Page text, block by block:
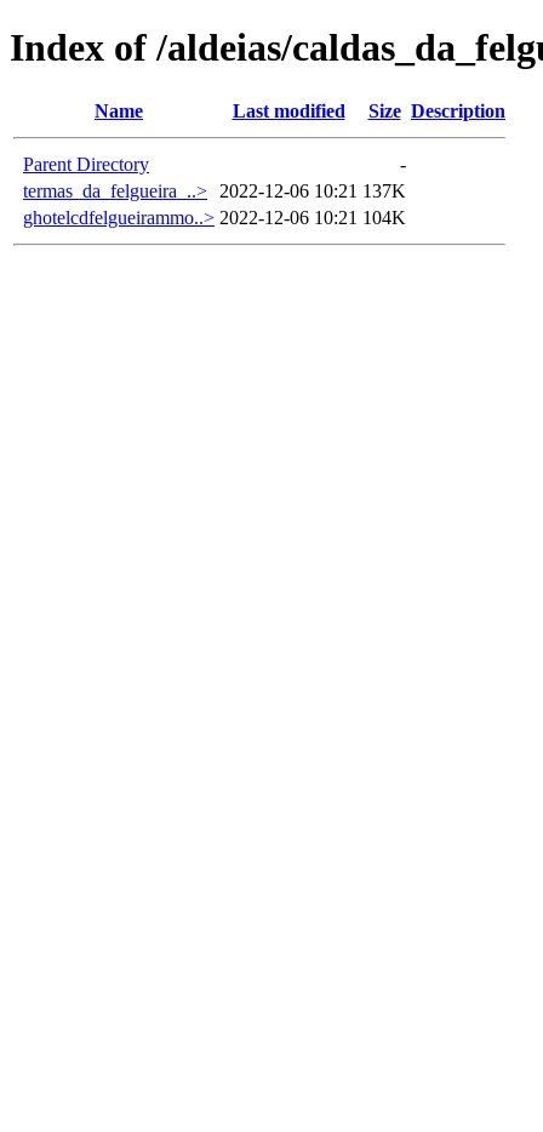
Index of /aldeias/
Name Last modified Size Description
Parent Directory
-
termas_da_felgueira_..>
2022-12-06 10:21 137K
ghotelcdfelgueirammo..> 2022-12-06 10:21 104K